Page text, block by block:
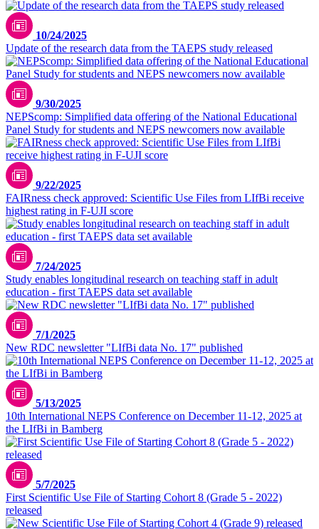
10/24/2025
Update of the research data from the TAEPS study released
9/30/2025
NEPScomp: Simplified data offering of the National Educational
Panel Study for students and NEPS newcomers now available
9/22/2025
FAIRness check approved: Scientific Use Files from LIfBi receive
highest rating in F-UJI score
7/24/2025
Study enables longitudinal research on teaching staff in adult
education - first TAEPS data set available
7/1/2025
New RDC newsletter "LIfBi data No. 17" published
5/13/2025
10th International NEPS Conference on December 11-12, 2025 at
the LIfBi in Bamberg
5/7/2025
First Scientific Use File of Starting Cohort 8 (Grade 5 - 2022)
released